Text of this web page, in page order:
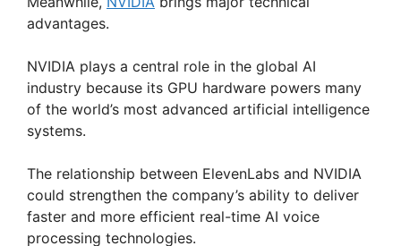
advantages.
NVIDIA plays a central role in the global AI
industry because its GPU hardware powers many
of the world’s most advanced artificial intelligence
systems.
The relationship between ElevenLabs and NVIDIA
could strengthen the company’s ability to deliver
faster and more efficient real-time AI voice
processing technologies.